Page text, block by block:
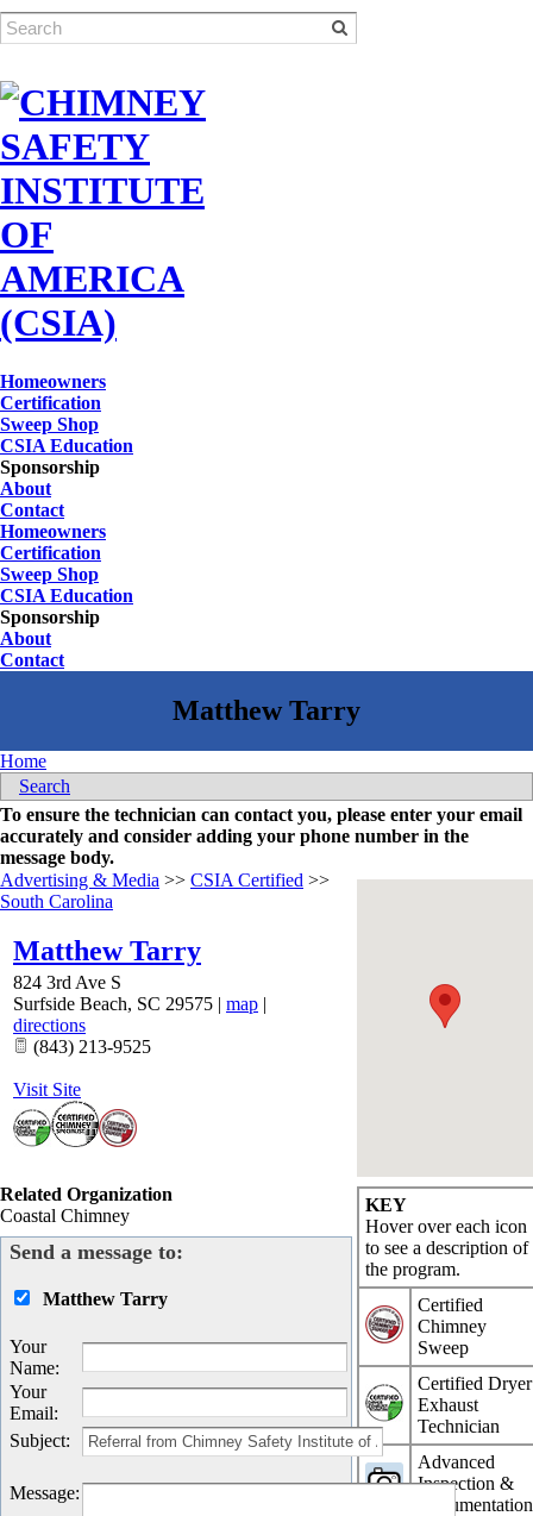
Homeowners
Certification
Sweep Shop
CSIA Education
Sponsorship
About
Contact
Homeowners
Certification
Sweep Shop
CSIA Education
Sponsorship
About
Contact
Home
Search
To ensure the technician can contact you, please enter your email
accurately and consider adding your phone number in the
message body.
KEY
Hover over each icon
to see a description of
the program.
Certified
Chimney
Sweep
Certified Dryer
Exhaust
Technician
Advanced
Inspection &
Documentation
Advertising & Media >> CSIA Certified >>
South Carolina
Matthew Tarry
824 3rd Ave S
Surfside Beach, SC 29575 | map |
directions
(843) 213-9525
Visit Site
Related Organization
Coastal Chimney
Send a message to:
Matthew Tarry
Your
Name:
Your
Email:
Subject:
Message: